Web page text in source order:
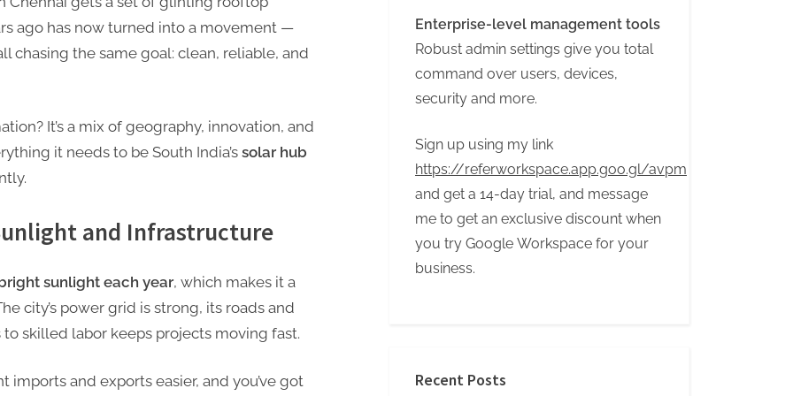
ago has now turned into a movement —
chasing the same goal: clean, reliable, and
It’s a mix of geography, innovation, and
it needs to be South India’s solar hub
and Infrastructure
sunlight each year, which makes it a
city’s power grid is strong, its roads and
skilled labor keeps projects moving fast.
and exports easier, and you’ve got
Enterprise-level management tools
Robust admin settings give you total
command over users, devices,
security and more.
Sign up using my link
https://referworkspace.app.goo.gl/avpm
and get a 14-day trial, and message
me to get an exclusive discount when
you try Google Workspace for your
business.
Recent Posts